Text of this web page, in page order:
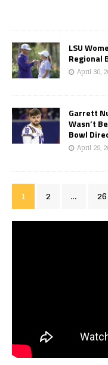
LSU
Regional
April 30,
Garrett
Wasn’t
Bowl
April 29,
1 2 … 26